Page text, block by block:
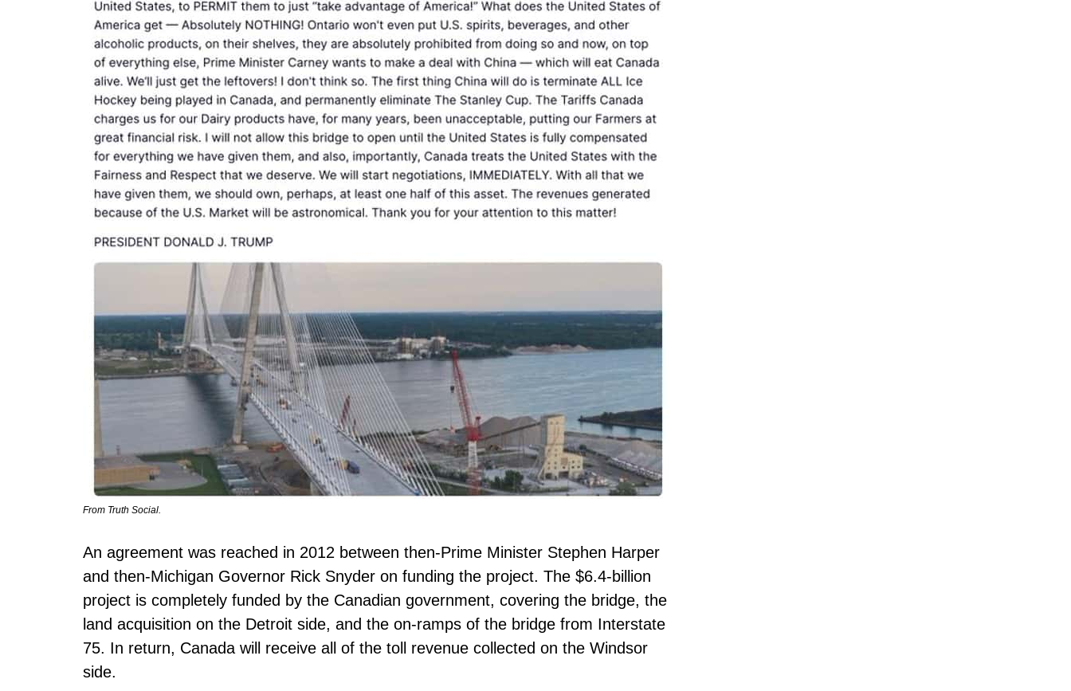
From Truth Social.
An agreement was reached in 2012 between then-Prime Minister Stephen Harper
and then-Michigan Governor Rick Snyder on funding the project. The $6.4-billion
project is completely funded by the Canadian government, covering the bridge, the
land acquisition on the Detroit side, and the on-ramps of the bridge from Interstate
75. In return, Canada will receive all of the toll revenue collected on the Windsor
side.